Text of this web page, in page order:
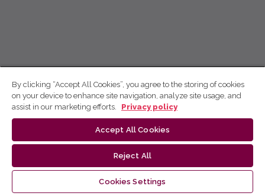
By clicking “Accept All Cookies”, you agree to the storing of cookies
on your device to enhance site navigation, analyze site usage, and
assist in our marketing efforts.
Privacy policy
Accept All Cookies
Reject All
Cookies Settings